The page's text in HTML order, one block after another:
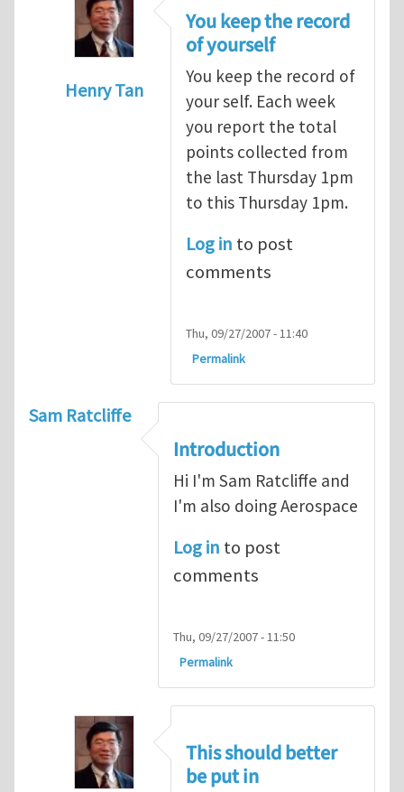
Henry Tan
points alex (not verified)
You keep the record
of yourself
You keep the record of
your self. Each week
you report the total
points collected from
the last Thursday 1pm
to this Thursday 1pm.
Log in to post
comments
Thu, 09/27/2007 - 11:40
Permalink
Sam Ratcliffe
Introduction
Hi I'm Sam Ratcliffe and
I'm also doing Aerospace
Log in to post
comments
Thu, 09/27/2007 - 11:50
Permalink
This should better
be put in